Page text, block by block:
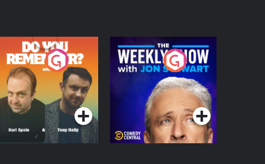
You Remember?
Podcast Series
The Weekly Show
with Jon Stewart
Podcast Series